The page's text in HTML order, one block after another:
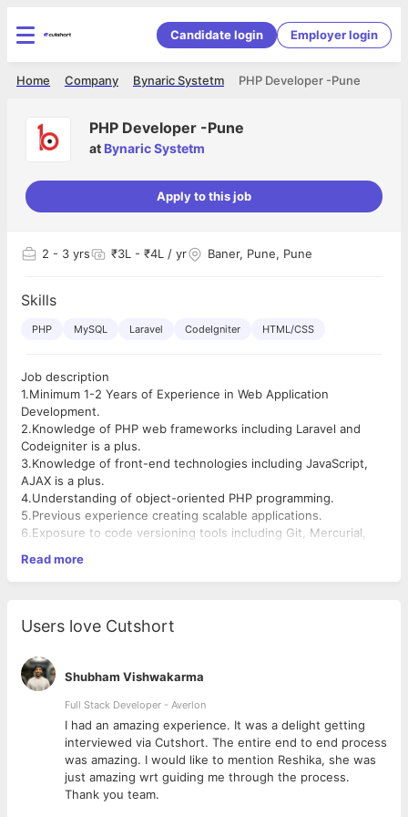
Candidate login Employer login
PHP Developer -Pune
Bynaric Systetm
Company
Home
PHP Developer -Pune
at Bynaric Systetm
Apply to this job
2 - 3 yrs ₹3L - ₹4L / yr Baner, Pune, Pune
Skills
PHP MySQL Laravel CodeIgniter HTML/CSS
Job description
1.Minimum 1-2 Years of Experience in Web Application
Development.
2.Knowledge of PHP web frameworks including Laravel and
Codeigniter is a plus.
3.Knowledge of front-end technologies including JavaScript,
AJAX is a plus.
4.Understanding of object-oriented PHP programming.
5.Previous experience creating scalable applications.
6.Exposure to code versioning tools including Git, Mercurial,
7.Familiarity with SQL Databases is a plus.
8.Good logical and analytical skills.
1.Collaborate with team members to determine best practices
and client requirements for software development.
2.Solve complex performance problems and architectural
challenges.
3.Write “clean”, well-designed code.
4.Good understanding of data structures & algorithms and their
space & time complexities.
5.Strong technical aptitude and a good knowledge of CS
fundamentals.
About Bynaric Systems:
We are a young, IT / EdTech small start-up having a strong
Read more
Users love Cutshort
Shubham Vishwakarma
Full Stack Developer - Averlon
I had an amazing experience. It was a delight getting
interviewed via Cutshort. The entire end to end process
was amazing. I would like to mention Reshika, she was
just amazing wrt guiding me through the process.
Thank you team.